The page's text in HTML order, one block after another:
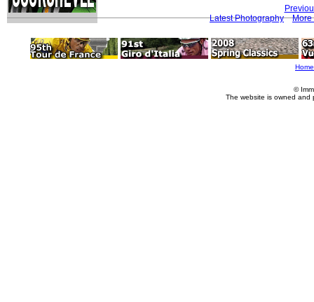
Latest Photography
More
Home
©
The website is owned and